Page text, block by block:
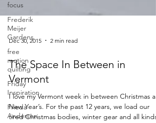
focus
Frederik
Meijer
Gardens
free
motion
quilting
Friday
Inspiration
Frieda
Anderson
Dec 30, 2015 2 min read
The Space In Between in
Vermont
I love my Vermont week in between Christmas